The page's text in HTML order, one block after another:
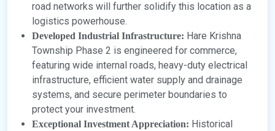
road networks will further solidify this location as a
logistics powerhouse.
Developed Industrial Infrastructure: Hare Krishna
Township Phase 2 is engineered for commerce,
featuring wide internal roads, heavy-duty electrical
infrastructure, efficient water supply and drainage
systems, and secure perimeter boundaries to
protect your investment.
Exceptional Investment Appreciation: Historical